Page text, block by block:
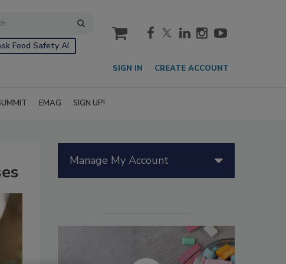
Food Safety AI
cart
SIGN IN CREATE ACCOUNT
EMAG SIGN UP!
Manage My Account